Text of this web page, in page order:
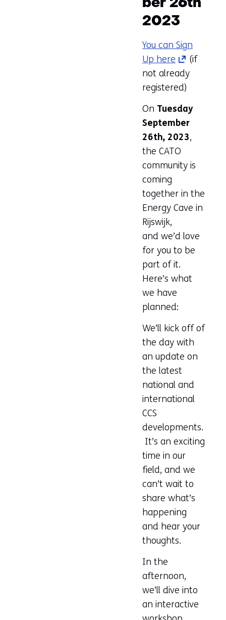
ber 26th
2023
You can Sign
Up here (opens
in
a
tab)
website)
(if
not already
registered)
On Tuesday
September
26th, 2023,
the CATO
community is
coming
together in the
Energy Cave in
Rijswijk,
and we’d love
for you to be
part of it.
Here’s what
we have
planned:
We’ll kick off of
the day with
an update on
the latest
national and
international
CCS
developments.
It’s an exciting
time in our
field, and we
can’t wait to
share what’s
happening
and hear your
thoughts.
In the
afternoon,
we’ll dive into
an interactive